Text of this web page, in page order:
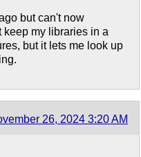
but can't now
keep my libraries in a
but it lets me look up
26, 2024 3:20 AM